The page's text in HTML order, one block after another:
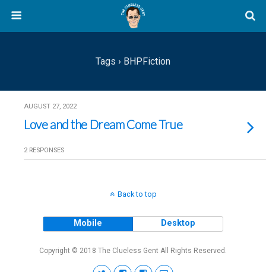
Tags › BHPFiction
AUGUST 27, 2022
Love and the Dream Come True
2 RESPONSES
Back to top
Mobile Desktop
Copyright © 2018 The Clueless Gent All Rights Reserved.